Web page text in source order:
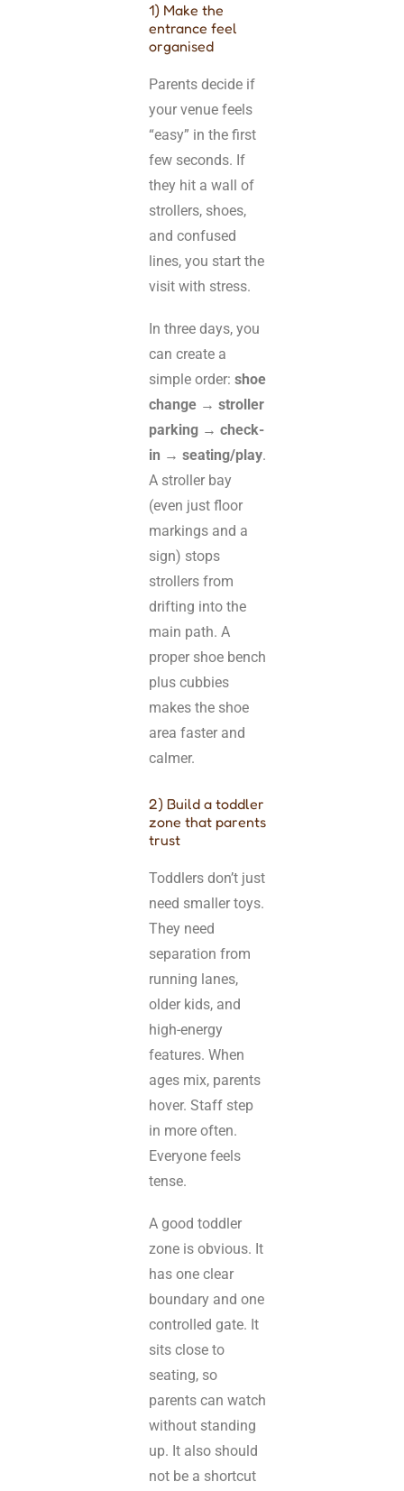
1) Make the
entrance feel
organised
Parents decide if
your venue feels
“easy” in the first
few seconds. If
they hit a wall of
strollers, shoes,
and confused
lines, you start the
visit with stress.
In three days, you
can create a
simple order:shoe
change → stroller
parking → check-
in → seating/play.
A stroller bay
(even just floor
markings and a
sign) stops
strollers from
drifting into the
main path. A
proper shoe bench
plus cubbies
makes the shoe
area faster and
calmer.
2) Build a toddler
zone that parents
trust
Toddlers don’t just
need smaller toys.
They need
separation from
running lanes,
older kids, and
high-energy
features. When
ages mix, parents
hover. Staff step
in more often.
Everyone feels
tense.
A good toddler
zone is obvious. It
has one clear
boundary and one
controlled gate. It
sits close to
seating, so
parents can watch
without standing
up. It also should
not be a shortcut